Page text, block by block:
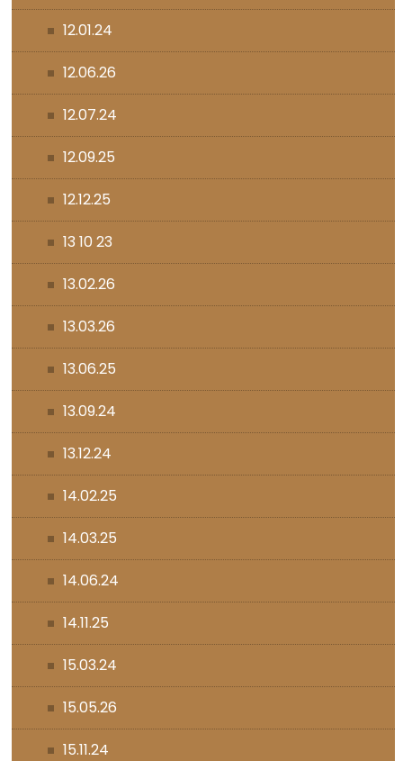
12.01.24
12.06.26
12.07.24
12.09.25
12.12.25
13 10 23
13.02.26
13.03.26
13.06.25
13.09.24
13.12.24
14.02.25
14.03.25
14.06.24
14.11.25
15.03.24
15.05.26
15.11.24